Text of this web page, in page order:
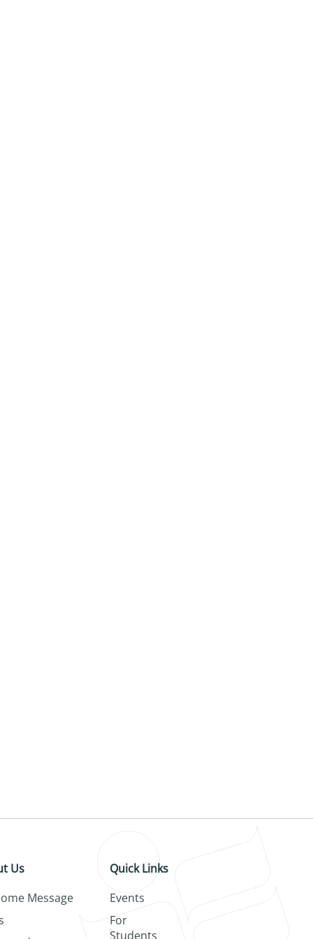
Us
Message
Quick Links
Events
For
Students